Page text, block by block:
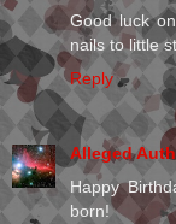
Good luck
nails to little
Reply
Alleged
Happy
born!